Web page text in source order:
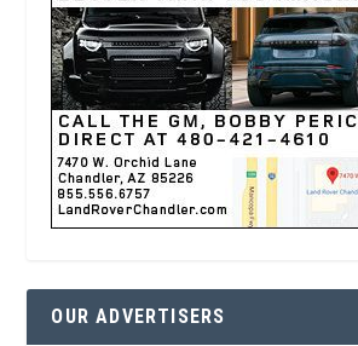
OUR ADVERTISERS